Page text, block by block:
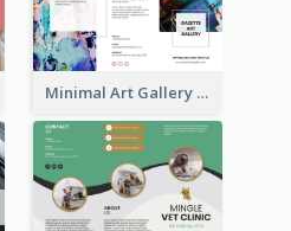
Minimal Art Gallery Brochure